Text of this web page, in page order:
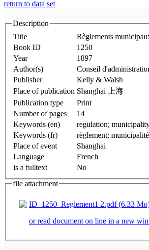
return to data set
Description
Title
Règlements
Book ID
1250
Year
1897
Author(s)
Conseil
Publisher
Kelly & Walsh
Place of publication Shanghai 上海
Publication type
Print
Number of pages
14
Keywords (en)
Keywords (fr)
règlement;
Place of event
Shanghai
Language
French
is a fulltext
No
file attachment
ID_1250_Reglement1 2.pdf (6.33
or read document on line in a new